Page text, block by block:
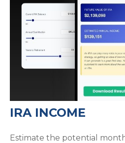
IRA INCOME
Estimate the potential